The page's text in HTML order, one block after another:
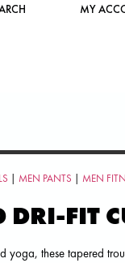
MY
| MEN PANTS | MEN
FIT
yoga, these tapered